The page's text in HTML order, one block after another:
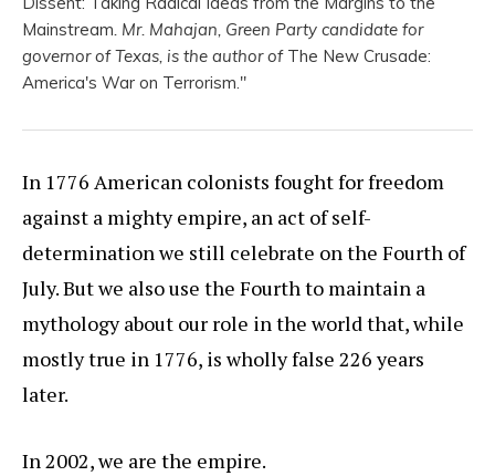
Mainstream. Mr. Mahajan, Green Party candidate for
governor of Texas, is the author of The New Crusade:
America's War on Terrorism."
In 1776 American colonists fought for freedom
against a mighty empire, an act of self-
determination we still celebrate on the Fourth of
July. But we also use the Fourth to maintain a
mythology about our role in the world that, while
mostly true in 1776, is wholly false 226 years
later.
In 2002, we are the empire.